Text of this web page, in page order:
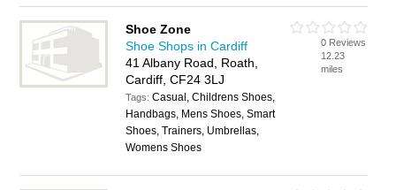
Shoe Zone
Shoe Shops in Cardiff
41 Albany Road, Roath,
Cardiff, CF24 3LJ
Tags:Casual, Childrens Shoes,
Handbags, Mens Shoes, Smart
Shoes, Trainers, Umbrellas,
Womens Shoes
0 Reviews
12.23
miles